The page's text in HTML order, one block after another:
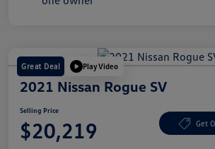
Great Deal Play Video
2021 Nissan Rogue SV
Selling Price
$20,219 Get